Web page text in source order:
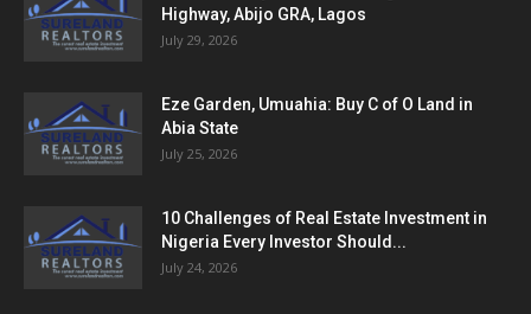
Highway, Abijo GRA, Lagos
July 29, 2026
Eze Garden, Umuahia: Buy C of O Land in
Abia State
July 25, 2026
10 Challenges of Real Estate Investment in
Nigeria Every Investor Should...
July 24, 2026